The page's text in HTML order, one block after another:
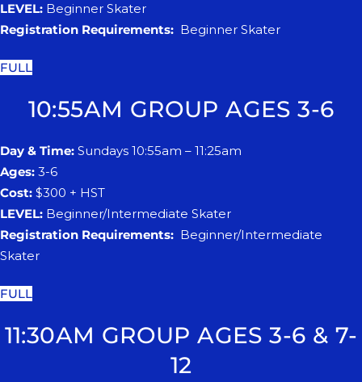
LEVEL: Beginner Skater
Registration Requirements: Beginner Skater
FULL
10:55AM GROUP AGES 3-6
Day & Time: Sundays 10:55am – 11:25am
Ages: 3-6
Cost: $300 + HST
LEVEL: Beginner/Intermediate Skater
Registration Requirements: Beginner/Intermediate
Skater
FULL
11:30AM GROUP AGES 3-6 & 7-
12